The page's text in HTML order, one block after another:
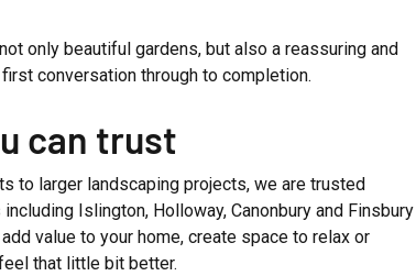
only beautiful gardens, but also a reassuring and
conversation through to completion.
can trust
to larger landscaping projects, we are trusted
Islington, Holloway, Canonbury and Finsbury
value to your home, create space to relax or
that little bit better.